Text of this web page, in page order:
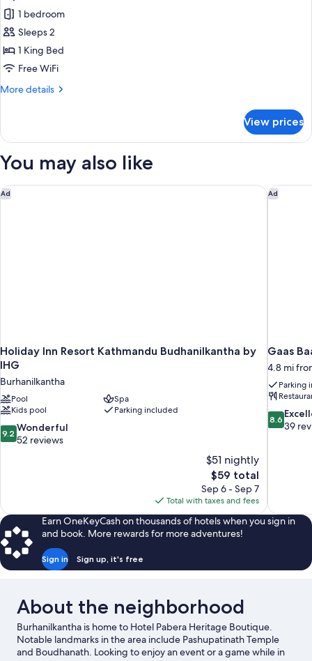
1 bedroom
Sleeps 2
1 King Bed
Free WiFi
More details
More
Room
View prices
You may also like
Ad
Holiday Inn Resort Kathmandu Budhanilkantha by
IHG
Burhanilkantha
Pool
Spa
Kids pool
Parking included
9.2
out
9.2 Wonderful
52 reviews
$51 nightly
The
price
is
$59
$59 total
Sep 6 - Sep 7
Total with taxes and fees
Holiday Inn Resort Kathmandu Budhanilkantha by IHGAd
Gaas
4.8 mi
Parking
8.6
out
8.6
39
Gaas
Earn OneKeyCash on thousands of hotels when you sign in
and book. More rewards for more adventures!
Sign in Sign up, it's free
About the neighborhood
Burhanilkantha is home to Hotel Pabera Heritage Boutique.
Notable landmarks in the area include Pashupatinath Temple
and Boudhanath. Looking to enjoy an event or a game while in